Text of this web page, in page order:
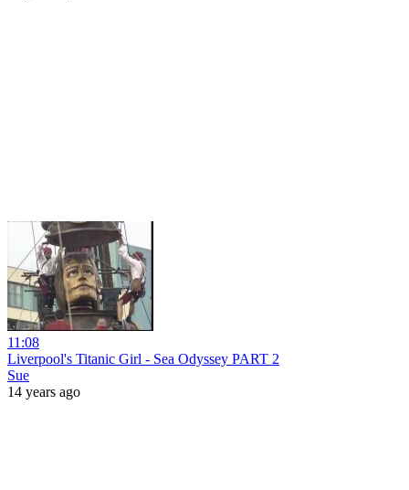
11:08
Liverpool's Titanic Girl - Sea Odyssey PART 2
Sue
14 years ago